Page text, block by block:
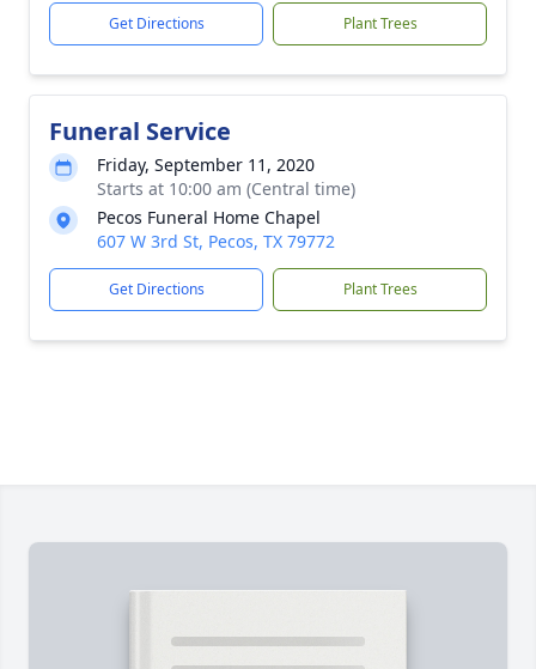
Get Directions Plant Trees
Funeral Service
Friday, September 11, 2020
Starts at 10:00 am (Central time)
Pecos Funeral Home Chapel
607 W 3rd St, Pecos, TX 79772
Get Directions Plant Trees